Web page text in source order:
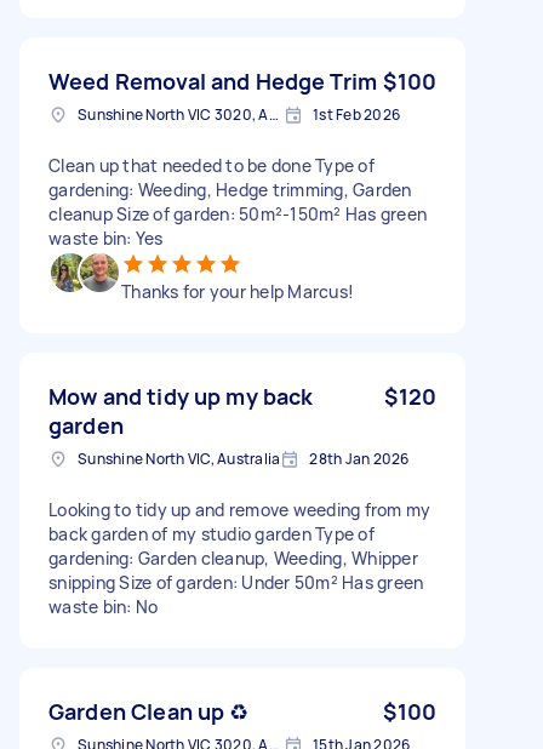
Weed Removal and Hedge Trim $100
Sunshine North VIC 3020, Australia 1st Feb 2026
Clean up that needed to be done Type of
gardening: Weeding, Hedge trimming, Garden
cleanup Size of garden: 50m²-150m² Has green
waste bin: Yes
Thanks for your help Marcus!
Mow and tidy up my back
garden
$120
Sunshine North VIC, Australia 28th Jan 2026
Looking to tidy up and remove weeding from my
back garden of my studio garden Type of
gardening: Garden cleanup, Weeding, Whipper
snipping Size of garden: Under 50m² Has green
waste bin: No
Garden Clean up ♻️ $100
Sunshine North VIC 3020, Australia 15th Jan 2026